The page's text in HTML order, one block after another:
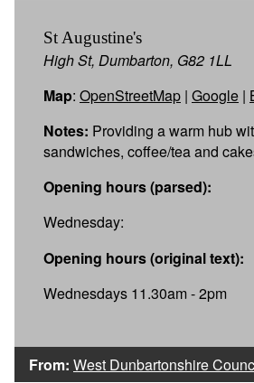
St Augustine's
High St, Dumbarton, G82 1LL
Map: OpenStreetMap | Google |
Notes: Providing a warm hub
sandwiches, coffee/tea and
Opening hours (parsed):
Wednesday:
Opening hours (original text):
Wednesdays 11.30am - 2pm
From: West Dunbartonshire